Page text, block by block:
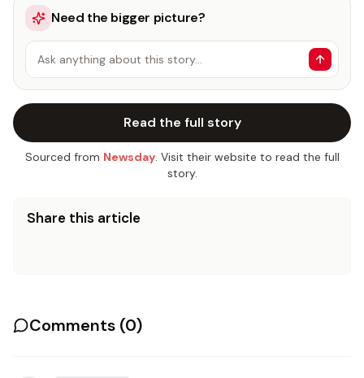
Need the bigger picture?
Ask anything about this story…
Read the full story
Sourced from Newsday. Visit their website to read the full
story.
Share this article
Comments (0)